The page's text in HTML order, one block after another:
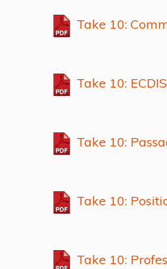
Take 10:
Take 10: ECDIS
Take 10:
Take 10:
Take 10: